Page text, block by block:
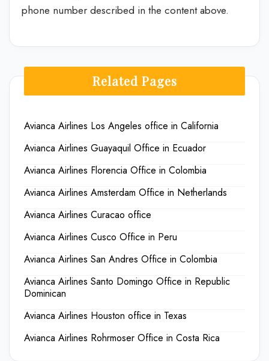
phone number described in the content above.
Related Pages
Avianca Airlines Los Angeles office in California
Avianca Airlines Guayaquil Office in Ecuador
Avianca Airlines Florencia Office in Colombia
Avianca Airlines Amsterdam Office in Netherlands
Avianca Airlines Curacao office
Avianca Airlines Cusco Office in Peru
Avianca Airlines San Andres Office in Colombia
Avianca Airlines Santo Domingo Office in Republic
Dominican
Avianca Airlines Houston office in Texas
Avianca Airlines Rohrmoser Office in Costa Rica